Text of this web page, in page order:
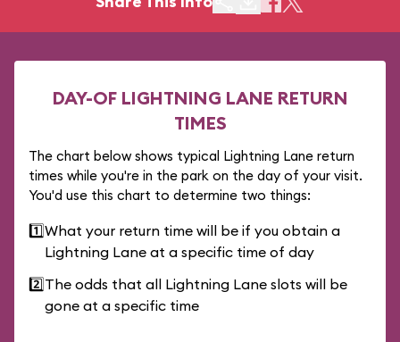
DAY-OF LIGHTNING LANE RETURN
TIMES
The chart below shows typical Lightning Lane return
times while you're in the park on the day of your visit.
You'd use this chart to determine two things:
1️⃣What your return time will be if you obtain a
Lightning Lane at a specific time of day
2️⃣The odds that all Lightning Lane slots will be
gone at a specific time